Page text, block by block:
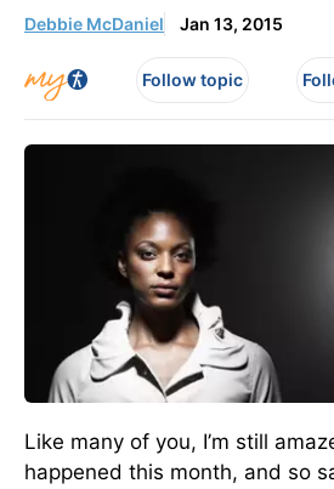
Debbie McDaniel Jan 13, 2015
Follow topic
Like many of you, I’m still
happened this month, and so